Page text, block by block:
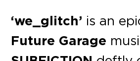
‘we_glitch’ is an
Future Garage